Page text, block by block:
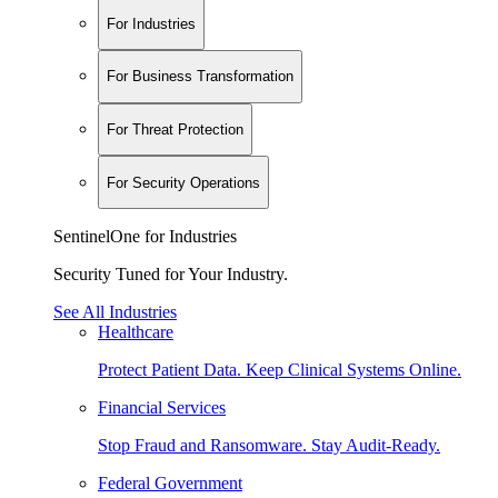
For Industries
For Business Transformation
For Threat Protection
For Security Operations
SentinelOne for Industries
Security Tuned for Your Industry.
See All Industries
Healthcare
Protect Patient Data. Keep Clinical Systems Online.
Financial Services
Stop Fraud and Ransomware. Stay Audit-Ready.
Federal Government